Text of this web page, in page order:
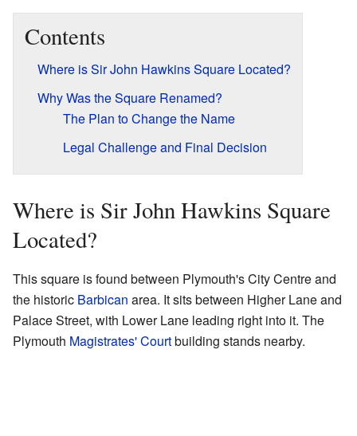
Contents
Where is Sir John Hawkins Square Located?
Why Was the Square Renamed?
The Plan to Change the Name
Legal Challenge and Final Decision
Where is Sir John Hawkins Square
Located?
This square is found between Plymouth's City Centre and
the historic Barbican area. It sits between Higher Lane and
Palace Street, with Lower Lane leading right into it. The
Plymouth Magistrates' Courtbuilding stands nearby.